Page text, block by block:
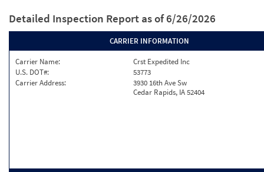
Detailed Inspection Report as of 6/26/2026
CARRIER INFORMATION
Carrier Name:
Crst Expedited Inc
U.S. DOT#:
53773
Carrier Address:
3930 16th Ave Sw
Cedar Rapids, IA 52404